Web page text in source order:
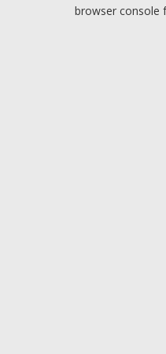
browser console